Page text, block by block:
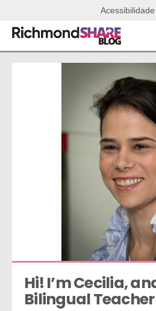
Acessibilidade
Hi! I’m Cecilia,
Bilingual